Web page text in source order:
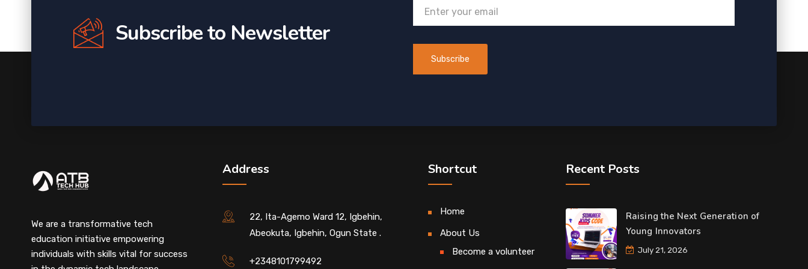
Subscribe to Newsletter
We are a transformative tech
education initiative empowering
individuals with skills vital for success
Address
22, Ita-Agemo Ward 12, Igbehin,
Abeokuta, Igbehin, Ogun State .
+2348101799492
Shortcut
Home
About Us
Become a volunteer
Recent Posts
Raising the Next Generation of
Young Innovators
July 21, 2026